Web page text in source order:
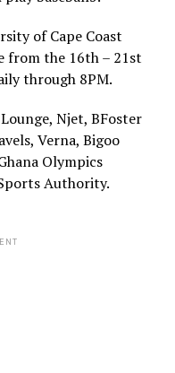
of Cape Coast
from the 16th – 21st
through 8PM.
Njet, BFoster
Verna, Bigoo
Olympics
Authority.